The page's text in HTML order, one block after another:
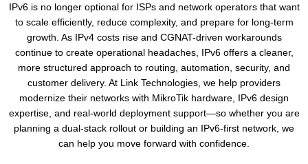
IPv6 is no longer optional for ISPs and network operators that want
to scale efficiently, reduce complexity, and prepare for long-term
growth. As IPv4 costs rise and CGNAT-driven workarounds
continue to create operational headaches, IPv6 offers a cleaner,
more structured approach to routing, automation, security, and
customer delivery. At Link Technologies, we help providers
modernize their networks with MikroTik hardware, IPv6 design
expertise, and real-world deployment support—so whether you are
planning a dual-stack rollout or building an IPv6-first network, we
can help you move forward with confidence.